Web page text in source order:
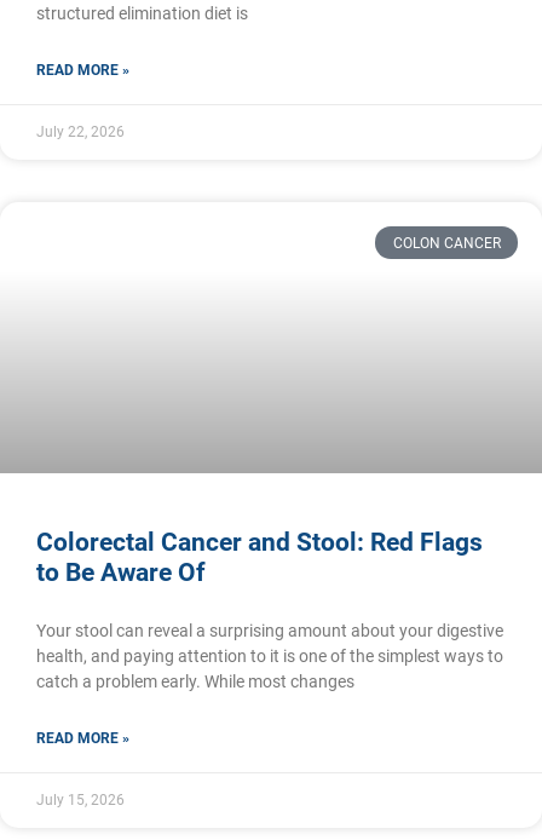
structured elimination diet is
READ MORE »
July 22, 2026
COLON CANCER
Colorectal Cancer and Stool: Red Flags
to Be Aware Of
Your stool can reveal a surprising amount about your digestive
health, and paying attention to it is one of the simplest ways to
catch a problem early. While most changes
READ MORE »
July 15, 2026